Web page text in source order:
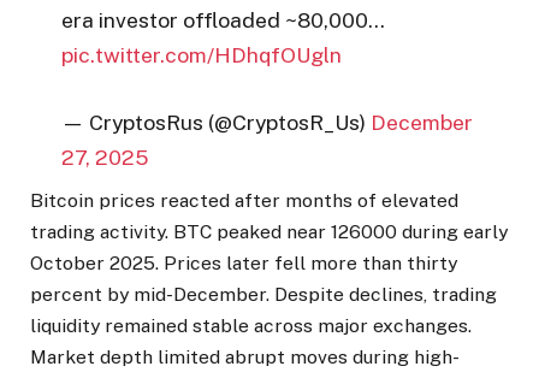
era investor offloaded ~80,000…
pic.twitter.com/HDhqfOUgln
— CryptosRus (@CryptosR_Us) December
27, 2025
Bitcoin prices reacted after months of elevated
trading activity. BTC peaked near 126000 during early
October 2025. Prices later fell more than thirty
percent by mid-December. Despite declines, trading
liquidity remained stable across major exchanges.
Market depth limited abrupt moves during high-